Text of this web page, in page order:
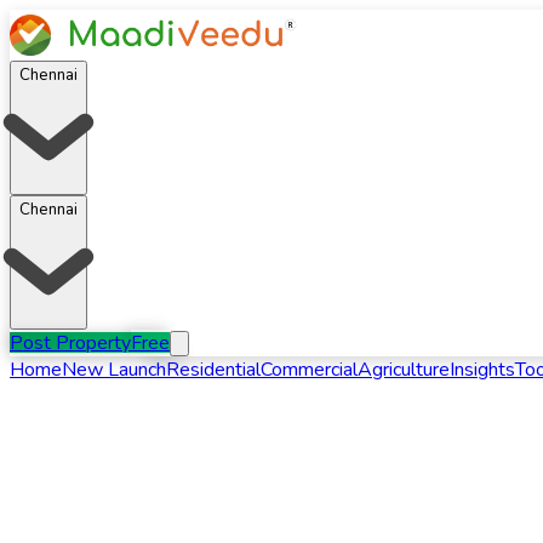
Chennai
Chennai
Post PropertyFree
HomeNew LaunchResidentialCommercialAgricultureInsights